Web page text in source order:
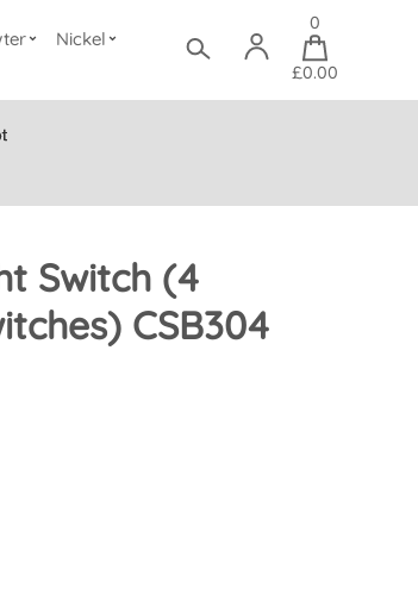
Nickel
0
£0.00
Switch (4
CSB304